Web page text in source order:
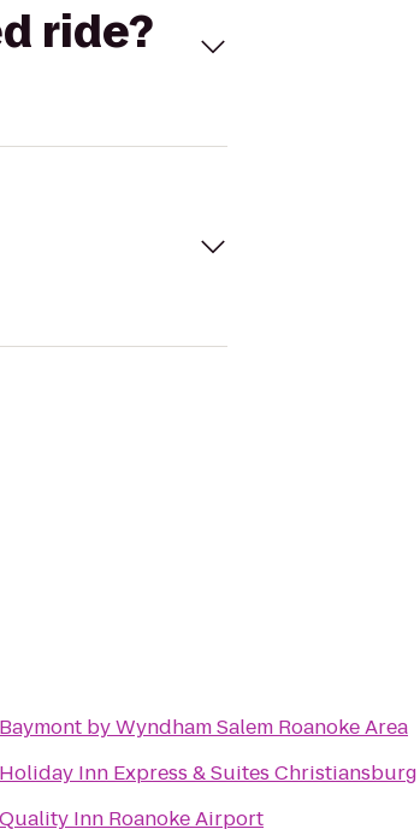
ride?
Baymont by Wyndham Salem Roanoke Area
Holiday Inn Express & Suites Christiansburg
Quality Inn Roanoke Airport